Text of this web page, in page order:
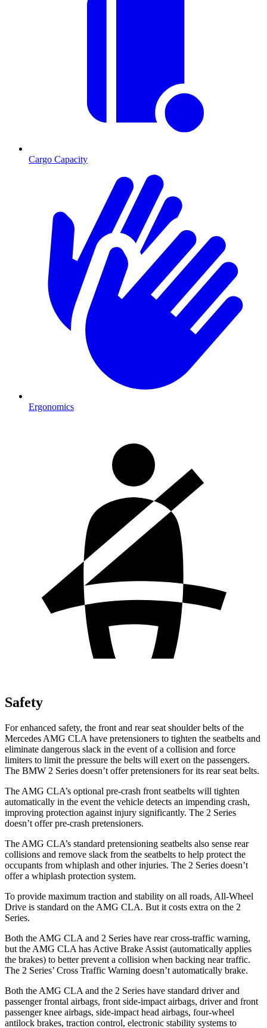
Cargo Capacity
Ergonomics
Safety
For enhanced safety, the front and rear seat shoulder belts of the
Mercedes AMG CLA have pretensioners to tighten the seatbelts and
eliminate dangerous slack in the event of a collision and force
limiters to limit the pressure the belts will exert on the passengers.
The BMW 2 Series doesn’t offer pretensioners for its rear seat belts.
The AMG CLA’s optional pre-crash front seatbelts will tighten
automatically in the event the vehicle detects an impending crash,
improving protection against injury significantly. The 2 Series
doesn’t offer pre-crash pretensioners.
The AMG CLA’s standard pretensioning seatbelts also sense rear
collisions and remove slack from the seatbelts to help protect the
occupants from whiplash and other injuries. The 2 Series doesn’t
offer a whiplash protection system.
To provide maximum traction and stability on all roads, All-Wheel
Drive is standard on the AMG CLA. But it costs extra on the 2
Series.
Both the AMG CLA and 2 Series have rear cross-traffic warning,
but the AMG CLA has Active Brake Assist (automatically applies
the brakes) to better prevent a collision when backing near traffic.
The 2 Series’ Cross Traffic Warning doesn’t automatically brake.
Both the AMG CLA and the 2 Series have standard driver and
passenger frontal airbags, front side-impact airbags, driver and front
passenger knee airbags, side-impact head airbags, four-wheel
antilock brakes, traction control, electronic stability systems to